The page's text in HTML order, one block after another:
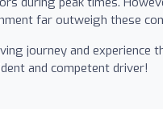
far outweigh these
journey and experience
and competent driver!